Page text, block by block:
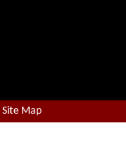
Site Map